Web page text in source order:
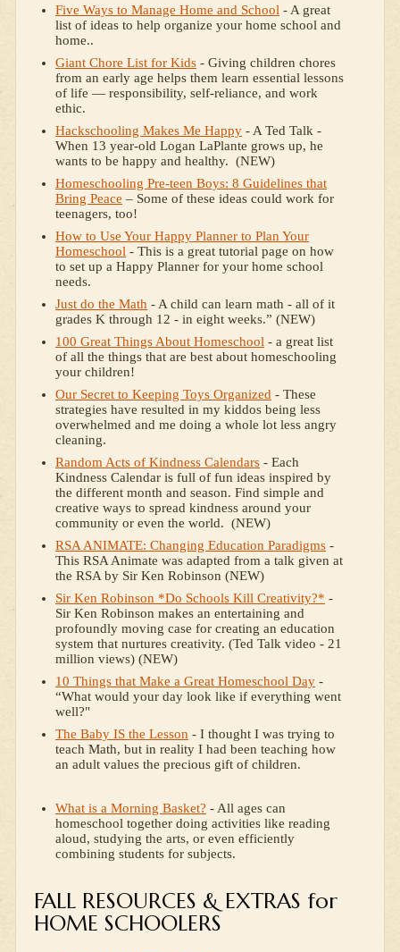
Five Ways to Manage Home and School - A great
list of ideas to help organize your home school and
home..
Giant Chore List for Kids - Giving children chores
from an early age helps them learn essential lessons
of life — responsibility, self-reliance, and work
ethic.
Hackschooling Makes Me Happy - A Ted Talk -
When 13 year-old Logan LaPlante grows up, he
wants to be happy and healthy. (NEW)
Homeschooling Pre-teen Boys: 8 Guidelines that
Bring Peace – Some of these ideas could work for
teenagers, too!
How to Use Your Happy Planner to Plan Your
Homeschool - This is a great tutorial page on how
to set up a Happy Planner for your home school
needs.
Just do the Math - A child can learn math - all of it
grades K through 12 - in eight weeks.” (NEW)
100 Great Things About Homeschool - a great list
of all the things that are best about homeschooling
your children!
Our Secret to Keeping Toys Organized - These
strategies have resulted in my kiddos being less
overwhelmed and me doing a whole lot less angry
cleaning.
Random Acts of Kindness Calendars - Each
Kindness Calendar is full of fun ideas inspired by
the different month and season. Find simple and
creative ways to spread kindness around your
community or even the world. (NEW)
RSA ANIMATE: Changing Education Paradigms -
This RSA Animate was adapted from a talk given at
the RSA by Sir Ken Robinson (NEW)
Sir Ken Robinson *Do Schools Kill Creativity?* -
Sir Ken Robinson makes an entertaining and
profoundly moving case for creating an education
system that nurtures creativity. (Ted Talk video - 21
million views) (NEW)
10 Things that Make a Great Homeschool Day -
“What would your day look like if everything went
well?"
The Baby IS the Lesson - I thought I was trying to
teach Math, but in reality I had been teaching how
an adult values the precious gift of children.
What is a Morning Basket? - All ages can
homeschool together doing activities like reading
aloud, studying the arts, or even efficiently
combining students for subjects.
FALL RESOURCES & EXTRAS for
HOME SCHOOLERS